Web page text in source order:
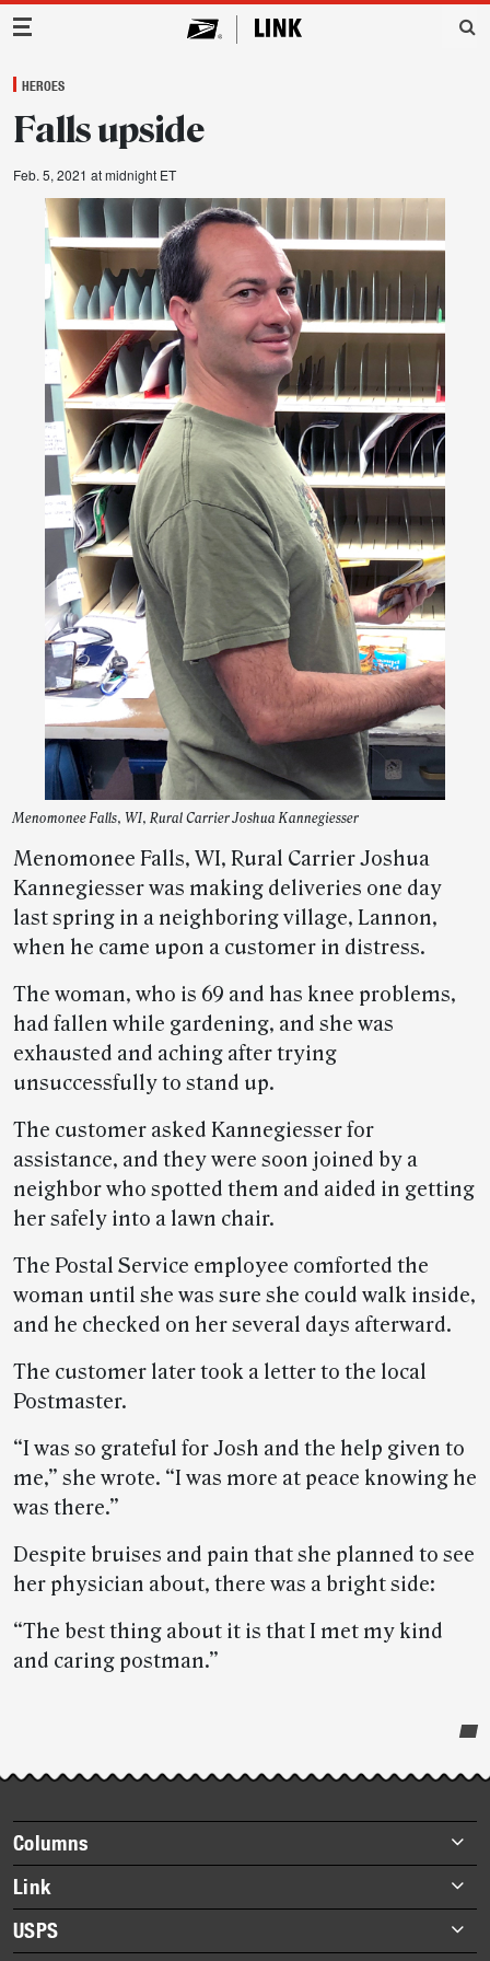
Main Navigation
HEROES
Falls upside
Feb. 5, 2021 at midnight ET
Menomonee Falls, WI, Rural Carrier Joshua Kannegiesser
Menomonee Falls, WI, Rural Carrier Joshua
Kannegiesser was making deliveries one day
last spring in a neighboring village, Lannon,
when he came upon a customer in distress.
The woman, who is 69 and has knee problems,
had fallen while gardening, and she was
exhausted and aching after trying
unsuccessfully to stand up.
The customer asked Kannegiesser for
assistance, and they were soon joined by a
neighbor who spotted them and aided in getting
her safely into a lawn chair.
The Postal Service employee comforted the
woman until she was sure she could walk inside,
and he checked on her several days afterward.
The customer later took a letter to the local
Postmaster.
“I was so grateful for Josh and the help given to
me,” she wrote. “I was more at peace knowing he
was there.”
Despite bruises and pain that she planned to see
her physician about, there was a bright side:
“The best thing about it is that I met my kind
and caring postman.”
story
highlights
Footer
items
Columns
Briefs
Datebook
Heroes
Link
About Link
USPS